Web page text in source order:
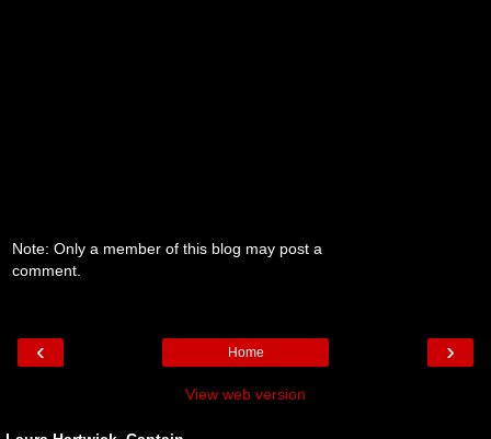
Note: Only a member of this blog may post a
comment.
‹ ›
Home
View web version